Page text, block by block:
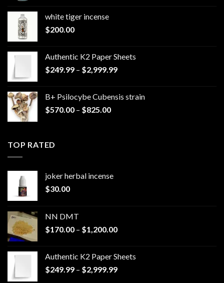
white tiger incense​
$200.00
Authentic K2 Paper Sheets
$249.99 – $2,999.99Price
through
B+ Psilocybe Cubensis strain
$570.00 – $825.00Price
TOP RATED
joker herbal incense​
$30.00
NN DMT
$170.00 – $1,200.00Price
through
$1,200.00
Authentic K2 Paper Sheets
$249.99 – $2,999.99Price